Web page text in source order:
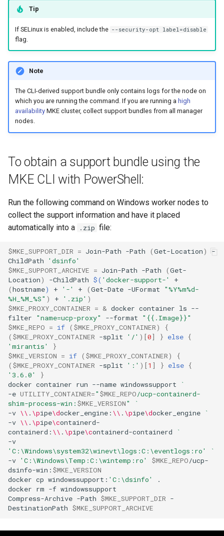
Tip
If SELinux is enabled, include the --security-opt label=disable
flag.
Note
The CLI-derived support bundle only contains logs for the node on
which you are running the command. If you are running a high
availabilityMKE cluster, collect support bundles from all manager
nodes.
To obtain a support bundle using the
MKE CLI with PowerShell:
Run the following command on Windows worker nodes to
collect the support information and have it placed
automatically into a
.zip file:
$MKE_SUPPORT_DIR = Join-Path -Path (Get-Location)
-
ChildPath
'dsinfo'
$MKE_SUPPORT_ARCHIVE = Join-Path -Path (Get-
Location) -ChildPath $( 'docker-support-'
+
(hostname) + '-' + (Get-Date -UFormat
"%Y%m%d-
%H_%M_%S" ) + '.zip' )
$MKE_PROXY_CONTAINER = & docker container ls --
filter
"name=ucp-proxy" --format
"{{.Image}}"
$MKE_REPO = if ( $MKE_PROXY_CONTAINER)
{
( $MKE_PROXY_CONTAINER -split '/' )[0] } else {
'mirantis'
}
$MKE_VERSION = if ( $MKE_PROXY_CONTAINER)
{
( $MKE_PROXY_CONTAINER -split ':' )[1 ] } else {
'3.6.0'
}
docker container run --name windowssupport
`
-e UTILITY_CONTAINER=" $MKE_REPO/ucp-containerd-
shim-process-win: $MKE_VERSION"
`
-v \\ . \pipe\docker_engine: \\ . \pipe\docker_engine
`
-v \\ . \pipe\containerd-
containerd: \\ . \pipe\containerd-containerd
`
-v
'C:\Windows\system32\winevt\logs:C:\eventlogs:ro'
`
-v 'C:\Windows\Temp:C:\wintemp:ro' $MKE_REPO/ucp-
dsinfo-win: $MKE_VERSION
docker cp windowssupport: 'C:\dsinfo'
.
docker rm -f windowssupport
Compress-Archive -Path $MKE_SUPPORT_DIR -
DestinationPath $MKE_SUPPORT_ARCHIVE